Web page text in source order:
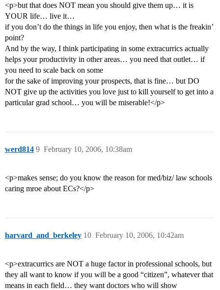
<p>but that does NOT mean you should give them up… it is
YOUR life… live it…
if you don’t do the things in life you enjoy, then what is the freakin’
point?
And by the way, I think participating in some extracurrics actually
helps your productivity in other areas… you need that outlet… if
you need to scale back on some
for the sake of improving your prospects, that is fine… but DO
NOT give up the activities you love just to kill yourself to get into a
particular grad school… you will be miserable!</p>
werd814 February 10, 2006, 10:38am
9
<p>makes sense; do you know the reason for med/biz/ law schools
caring mroe about ECs?</p>
harvard_and_berkeley February 10, 2006, 10:42am
10
<p>extracurrics are NOT a huge factor in professional schools, but
they all want to know if you will be a good “citizen”, whatever that
means in each field… they want doctors who will show